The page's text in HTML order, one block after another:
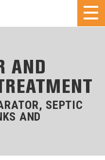
AND
SEPTIC
AND